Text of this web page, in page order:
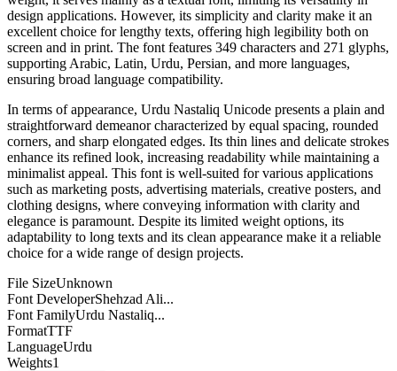
design applications. However, its simplicity and clarity make it an
excellent choice for lengthy texts, offering high legibility both on
screen and in print. The font features 349 characters and 271 glyphs,
supporting Arabic, Latin, Urdu, Persian, and more languages,
ensuring broad language compatibility.
In terms of appearance, Urdu Nastaliq Unicode presents a plain and
straightforward demeanor characterized by equal spacing, rounded
corners, and sharp elongated edges. Its thin lines and delicate strokes
enhance its refined look, increasing readability while maintaining a
minimalist appeal. This font is well-suited for various applications
such as marketing posts, advertising materials, creative posters, and
clothing designs, where conveying information with clarity and
elegance is paramount. Despite its limited weight options, its
adaptability to long texts and its clean appearance make it a reliable
choice for a wide range of design projects.
File SizeUnknown
Font DeveloperShehzad Ali...
Font FamilyUrdu Nastaliq...
FormatTTF
LanguageUrdu
Weights1